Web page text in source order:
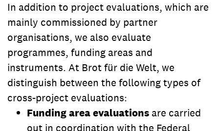
In addition to project evaluations, which are
mainly commissioned by partner
organisations, we also evaluate
programmes, funding areas and
instruments. At Brot für die Welt, we
distinguish between the following types of
cross-project evaluations:
Funding area evaluations are carried
out in coordination with the Federal